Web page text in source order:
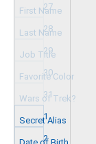
27
28
29
30
31
1
2